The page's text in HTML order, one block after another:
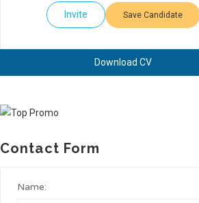
Invite Save Candidate
Download CV
Contact Form
Name: